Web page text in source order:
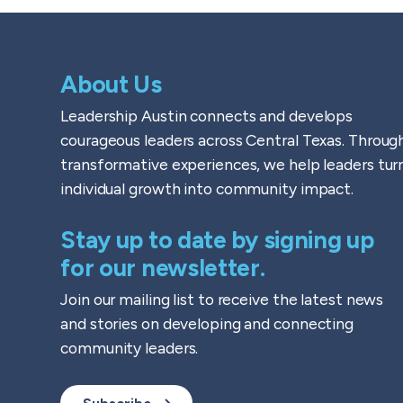
About Us
Leadership Austin connects and develops
courageous leaders across Central Texas.
transformative experiences, we help leaders
individual growth into community impact.
Stay up to date by signing up
for our newsletter.
Join our mailing list to receive the latest news
and stories on developing and connecting
community leaders.